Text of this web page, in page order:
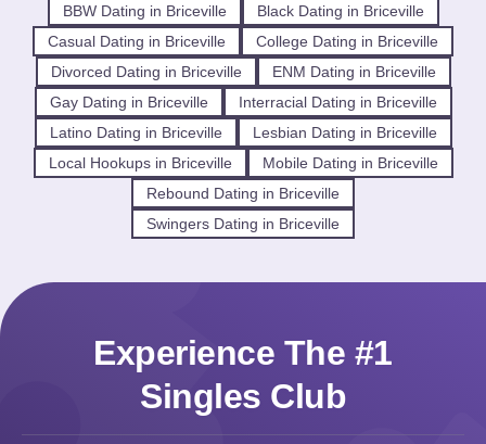
BBW Dating in Briceville
Black Dating in Briceville
Casual Dating in Briceville
College Dating in Briceville
Divorced Dating in Briceville
ENM Dating in Briceville
Gay Dating in Briceville
Interracial Dating in Briceville
Latino Dating in Briceville
Lesbian Dating in Briceville
Local Hookups in Briceville
Mobile Dating in Briceville
Rebound Dating in Briceville
Swingers Dating in Briceville
Experience The #1
Singles Club